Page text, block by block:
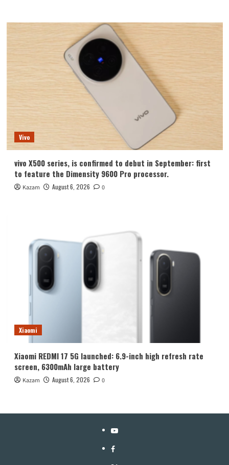
Vivo
vivo X500 series, is confirmed to debut in September: first
to feature the Dimensity 9600 Pro processor.
Kazam August 6, 2026 0
Xiaomi
Xiaomi REDMI 17 5G launched: 6.9-inch high refresh rate
screen, 6300mAh large battery
Kazam August 6, 2026 0
YouTube
Facebook